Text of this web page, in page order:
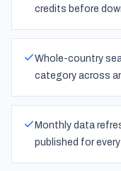
credits before
Whole-country
category across
Monthly data
published for